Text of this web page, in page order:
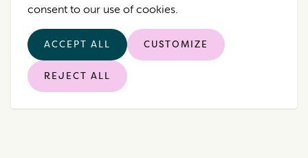
Properties Privacy Policy
Who we are
consent to our use of cookies.
ACCEPT ALL CUSTOMIZE
REJECT ALL